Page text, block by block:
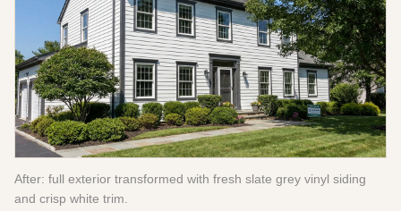
After: full exterior transformed with fresh slate grey vinyl siding
and crisp white trim.